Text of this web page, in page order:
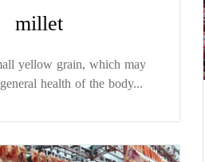
millet
yellow grain, which may
health of the body...